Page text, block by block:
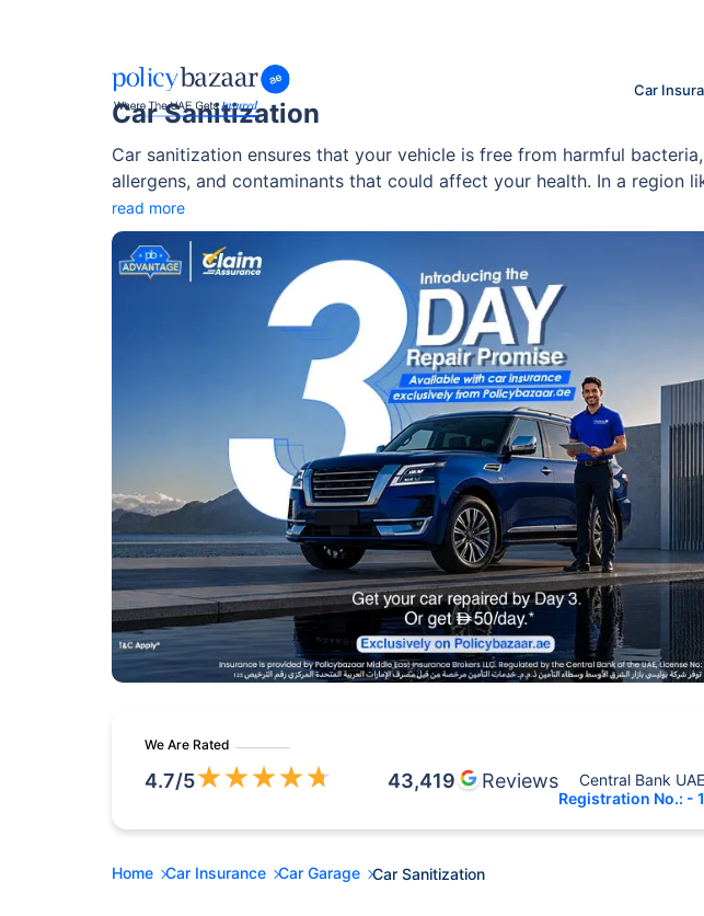
Car
Car Sanitization
Car sanitization ensures that your vehicle is free from harmful
allergens, and contaminants that could affect your health. In a region
where dust, heat, and pollution are constant factors, it’s crucial to
sanitization.
read more
We Are Rated
4.7/5★★★★★ 43,419 Reviews
Central Bank UAE
Registration No.: -
Home Car Insurance Car Garage Car Sanitization